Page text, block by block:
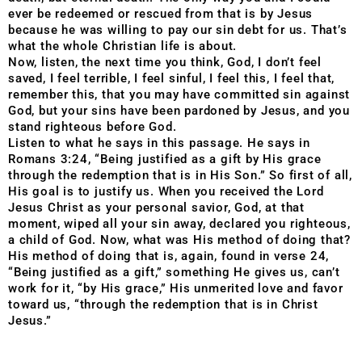
ever be redeemed or rescued from that is by Jesus
because he was willing to pay our sin debt for us. That’s
what the whole Christian life is about.
Now, listen, the next time you think, God, I don’t feel
saved, I feel terrible, I feel sinful, I feel this, I feel that,
remember this, that you may have committed sin against
God, but your sins have been pardoned by Jesus, and you
stand righteous before God.
Listen to what he says in this passage. He says in
Romans 3:24, “Being justified as a gift by His grace
through the redemption that is in His Son.” So first of all,
His goal is to justify us. When you received the Lord
Jesus Christ as your personal savior, God, at that
moment, wiped all your sin away, declared you righteous,
a child of God. Now, what was His method of doing that?
His method of doing that is, again, found in verse 24,
“Being justified as a gift,” something He gives us, can’t
work for it, “by His grace,” His unmerited love and favor
toward us, “through the redemption that is in Christ
Jesus.”